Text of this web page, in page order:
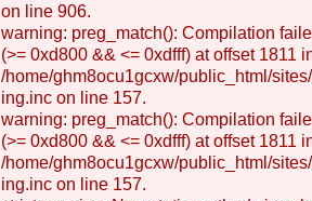
on line 906.
warning: preg_match(): Compilation
(>= 0xd800 && <= 0xdfff) at offset 1811
/home/ghm8ocu1gcxw/public_html/
ing.inc on line 157.
warning: preg_match(): Compilation
(>= 0xd800 && <= 0xdfff) at offset 1811
/home/ghm8ocu1gcxw/public_html/
ing.inc on line 157.